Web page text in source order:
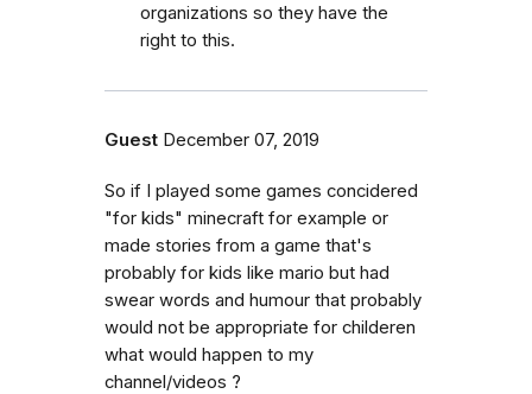
organizations so they have the
right to this.
Guest December 07, 2019
So if I played some games concidered
"for kids" minecraft for example or
made stories from a game that's
probably for kids like mario but had
swear words and humour that probably
would not be appropriate for childeren
what would happen to my
channel/videos ?